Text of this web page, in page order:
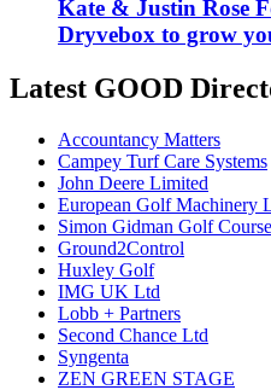
Kate & Justin Rose
Dryvebox to grow
Latest GOOD
Accountancy Matters
Campey Turf Care Systems
John Deere Limited
European Golf Machinery
Simon Gidman Golf
Ground2Control
Huxley Golf
IMG UK Ltd
Lobb + Partners
Second Chance Ltd
Syngenta
ZEN GREEN STAGE